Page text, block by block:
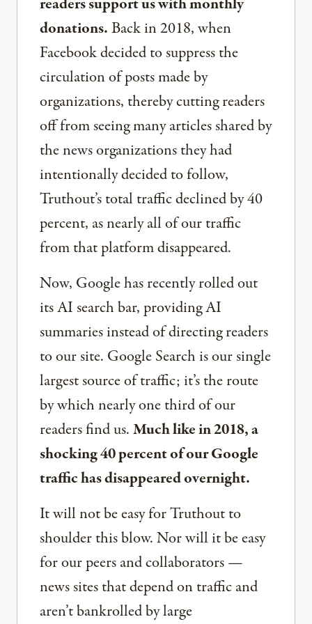
donations.Back in 2018, when
Facebook decided to suppress the
circulation of posts made by
organizations, thereby cutting readers
off from seeing many articles shared by
the news organizations they had
intentionally decided to follow,
Truthout’s total traffic declined by 40
percent, as nearly all of our traffic
from that platform disappeared.
Now, Google has recently rolled out
its AI search bar, providing AI
summaries instead of directing readers
to our site. Google Search is our single
largest source of traffic; it’s the route
by which nearly one third of our
readers find us.Much like in 2018, a
shocking 40 percent of our Google
traffic has disappeared overnight.
It will not be easy for Truthout to
shoulder this blow. Nor will it be easy
for our peers and collaborators —
news sites that depend on traffic and
aren’t bankrolled by large